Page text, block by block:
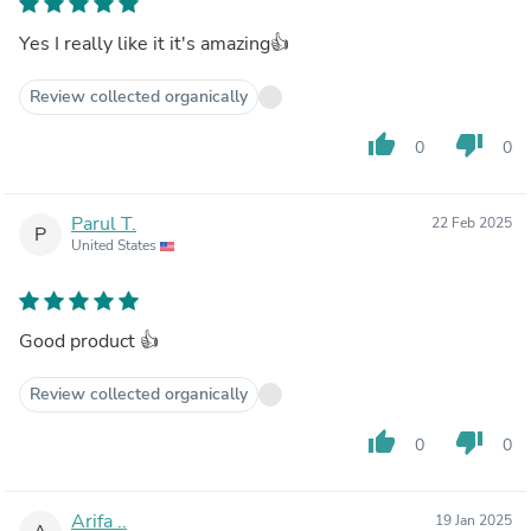
Yes I really like it it's amazing👍
Review collected organically
thumb_up 0 thumb_down 0
P Parul T.
United States
22 Feb 2025
Good product 👍
Review collected organically
thumb_up 0 thumb_down 0
Arifa .. 19 Jan 2025